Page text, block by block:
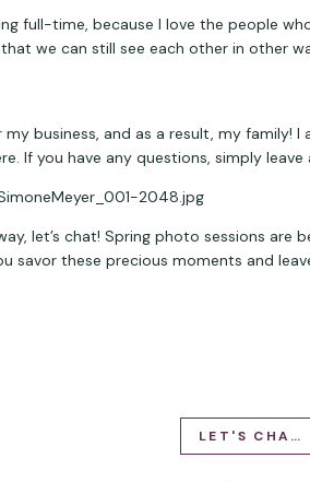
full-time, because I love the people
we can still see each other in other
business, and as a result, my family!
If you have any questions, simply
let’s chat! Spring photo sessions
these precious moments and
LET'S CHAT